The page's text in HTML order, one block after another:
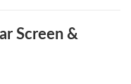
Screen &